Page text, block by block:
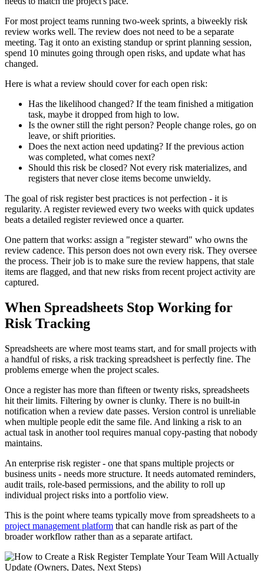
For most project teams running two-week sprints, a biweekly risk
review works well. The review does not need to be a separate
meeting. Tag it onto an existing standup or sprint planning session,
spend 10 minutes going through open risks, and update what has
changed.
Here is what a review should cover for each open risk:
Has the likelihood changed? If the team finished a mitigation
task, maybe it dropped from high to low.
Is the owner still the right person? People change roles, go on
leave, or shift priorities.
Does the next action need updating? If the previous action
was completed, what comes next?
Should this risk be closed? Not every risk materializes, and
registers that never close items become unwieldy.
The goal of risk register best practices is not perfection - it is
regularity. A register reviewed every two weeks with quick updates
beats a detailed register reviewed once a quarter.
One pattern that works: assign a "register steward" who owns the
review cadence. This person does not own every risk. They oversee
the process. Their job is to make sure the review happens, that stale
items are flagged, and that new risks from recent project activity are
captured.
When Spreadsheets Stop Working for
Risk Tracking
Spreadsheets are where most teams start, and for small projects with
a handful of risks, a risk tracking spreadsheet is perfectly fine. The
problems emerge when the project scales.
Once a register has more than fifteen or twenty risks, spreadsheets
hit their limits. Filtering by owner is clunky. There is no built-in
notification when a review date passes. Version control is unreliable
when multiple people edit the same file. And linking a risk to an
actual task in another tool requires manual copy-pasting that nobody
maintains.
An enterprise risk register - one that spans multiple projects or
business units - needs more structure. It needs automated reminders,
audit trails, role-based permissions, and the ability to roll up
individual project risks into a portfolio view.
This is the point where teams typically move from spreadsheets to a
project management platform that can handle risk as part of the
broader workflow rather than as a separate artifact.